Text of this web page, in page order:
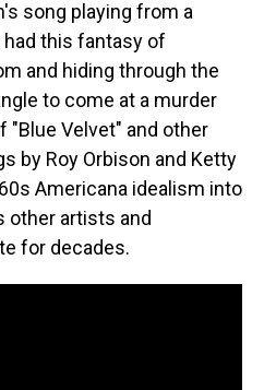
song playing from a
this fantasy of
and hiding through the
to come at a murder
"Blue Velvet" and other
by Roy Orbison and Ketty
Americana idealism into
other artists and
for decades.